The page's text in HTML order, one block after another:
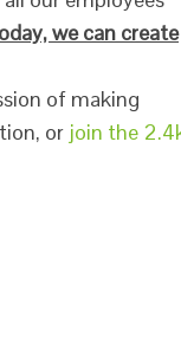
we can create
of making
or join the